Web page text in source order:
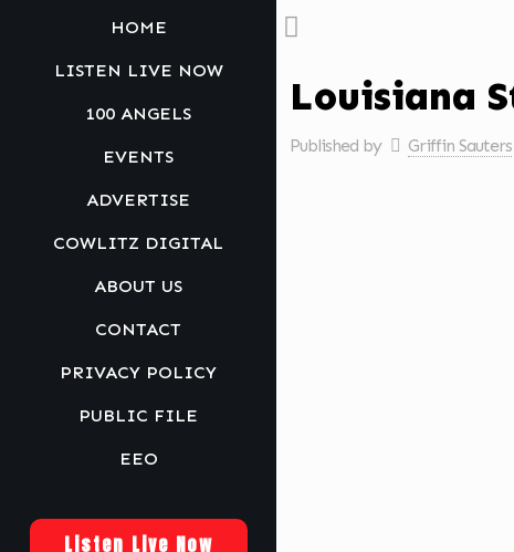
HOME
LISTEN LIVE NOW
100 ANGELS
EVENTS
ADVERTISE
COWLITZ DIGITAL
ABOUT US
CONTACT
PRIVACY POLICY
PUBLIC FILE
EEO
Listen Live Now
Louisiana
Published by Griffin Sauters